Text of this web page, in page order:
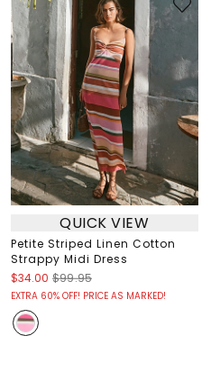
QUICK VIEW
Petite Striped Linen Cotton
Strappy Midi Dress
$34.00 $99.95
EXTRA 60% OFF! PRICE AS MARKED!